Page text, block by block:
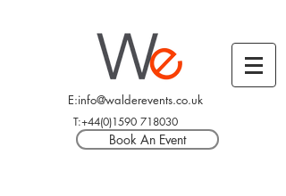
E:info@walderevents.co.uk
T:+44(0)1590 718030
Book An Event